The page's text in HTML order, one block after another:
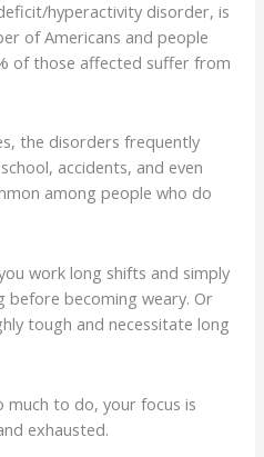
hyperactivity disorder, is
of Americans and people
of those affected suffer from
the disorders frequently
accidents, and even
among people who do
work long shifts and simply
before becoming weary. Or
tough and necessitate long
much to do, your focus is
exhausted.